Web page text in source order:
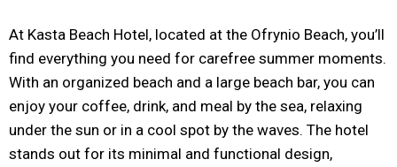
At Kasta Beach Hotel, located at the Ofrynio Beach, you’ll
find everything you need for carefree summer moments.
With an organized beach and a large beach bar, you can
enjoy your coffee, drink, and meal by the sea, relaxing
under the sun or in a cool spot by the waves. The hotel
stands out for its minimal and functional design,